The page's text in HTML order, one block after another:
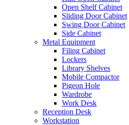
Open Shelf Cabinet
Sliding Door Cabinet
Swing Door Cabinet
Side Cabinet
Metal Equipment
Filing Cabinet
Lockers
Library Shelves
Mobile Compactor
Pigeon Hole
Wardrobe
Work Desk
Reception Desk
Workstation